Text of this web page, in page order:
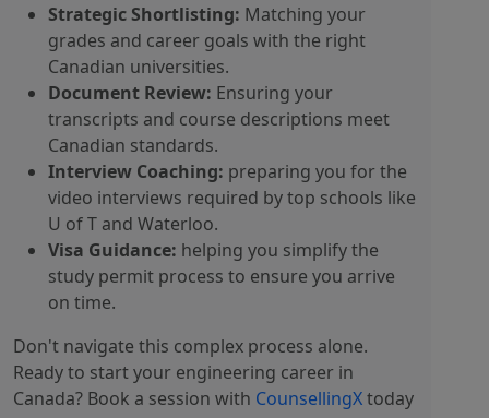
Strategic Shortlisting: Matching your
grades and career goals with the right
Canadian universities.
Document Review: Ensuring your
transcripts and course descriptions meet
Canadian standards.
Interview Coaching: preparing you for the
video interviews required by top schools like
U of T and Waterloo.
Visa Guidance: helping you simplify the
study permit process to ensure you arrive
on time.
Don't navigate this complex process alone.
Ready to start your engineering career in
Canada? Book a session with CounsellingXtoday